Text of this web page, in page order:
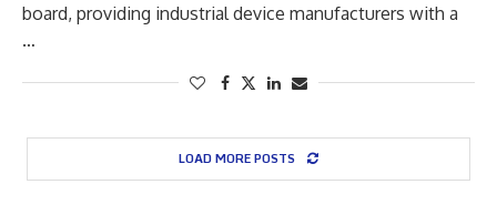
board, providing industrial device manufacturers with a
…
LOAD MORE POSTS